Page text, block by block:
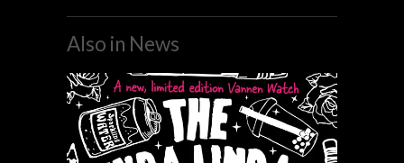
Also in News